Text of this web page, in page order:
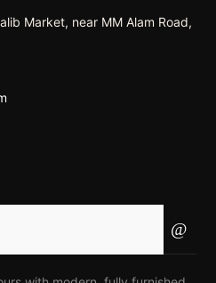
Market, near MM Alam Road,